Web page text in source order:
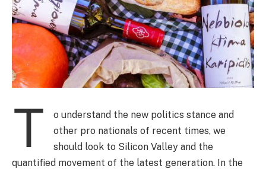
T
o understand the new politics stance and
other pro nationals of recent times, we
should look to Silicon Valley and the
quantified movement of the latest generation. In the